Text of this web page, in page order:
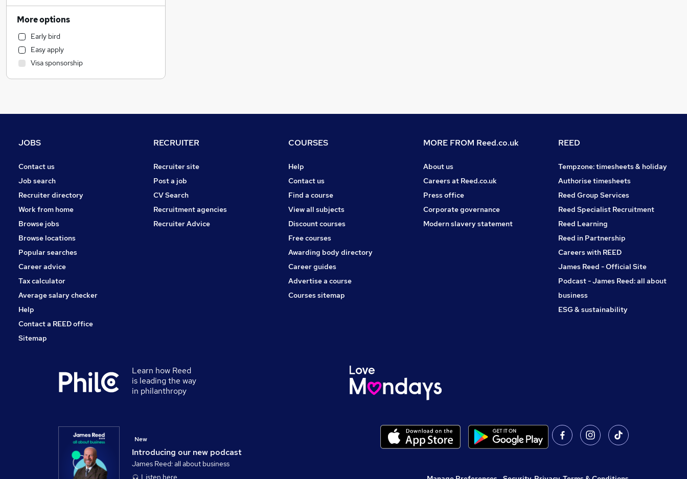
Human Resources
Retail
Manufacturing
General Insurance
Recruitment Consultancy
Graduate Training & Internships
Strategy & Consultancy
Estate Agency
Banking
Leisure & Tourism
Media, Digital & Creative
Energy
Security & Safety
Charity & Voluntary
Training
Apprenticeships
More options
Early bird
Easy apply
Visa sponsorship
JOBS
Contact us
Job search
Recruiter directory
Work from home
Browse jobs
Browse locations
Popular searches
Career advice
Tax calculator
Average salary checker
Help
Contact a REED office
Sitemap
RECRUITER
Recruiter site
Post a job
CV Search
Recruitment agencies
Recruiter Advice
COURSES
Help
Contact us
Find a course
View all subjects
Discount courses
Free courses
Awarding body directory
Career guides
Advertise a course
Courses sitemap
MORE FROM Reed.co.uk
About us
Careers at Reed.co.uk
Press office
Corporate governance
Modern slavery statement
REED
Tempzone: timesheets & holiday
Authorise timesheets
Reed Group Services
Reed Specialist Recruitment
Reed Learning
Reed in Partnership
Careers with REED
James Reed - Official Site
Podcast - James Reed: all about
business
ESG & sustainability
Learn how Reed
is leading the way
in philanthropy
Introducing our new podcast
New
James Reed: all about business
Listen here